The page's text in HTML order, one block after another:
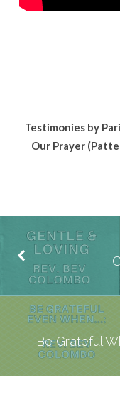
Testimonies by
Our Prayer
Be Grateful